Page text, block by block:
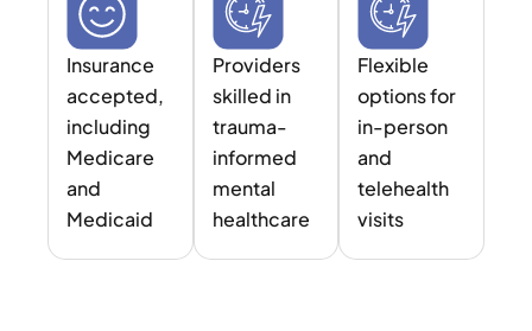
Insurance
accepted,
including
Medicare
and
Medicaid
Providers
skilled in
trauma-
informed
mental
healthcare
Flexible
options for
in-person
and
telehealth
visits